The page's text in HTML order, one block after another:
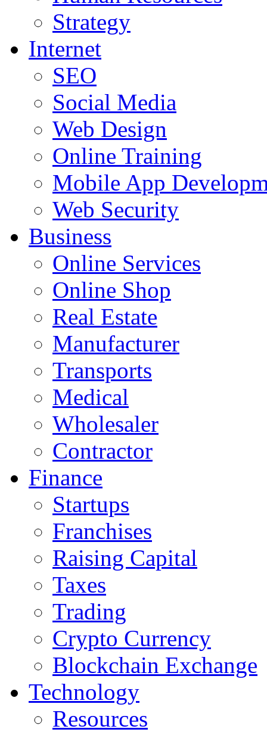
Strategy
Internet
SEO
Social Media
Web Design
Online Training
Mobile App
Web Security
Business
Online Services
Online Shop
Real Estate
Manufacturer
Transports
Medical
Wholesaler
Contractor
Finance
Startups
Franchises
Raising Capital
Taxes
Trading
Crypto Currency
Blockchain Exchange
Technology
Resources